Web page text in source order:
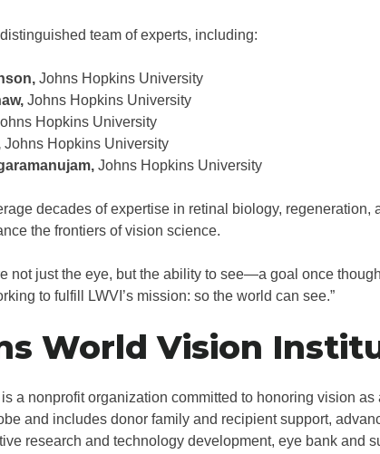
team of experts, including:
Johns Hopkins University
Johns Hopkins University
Hopkins University
Johns Hopkins University
Johns Hopkins University
decades of expertise in retinal biology, regeneration,
the frontiers of vision science.
not just the eye, but the ability to see—a goal once
to fulfill LWVI’s mission: so the world can see.”
World Vision
a nonprofit organization committed to honoring vision as
and includes donor family and recipient support,
research and technology development, eye bank and